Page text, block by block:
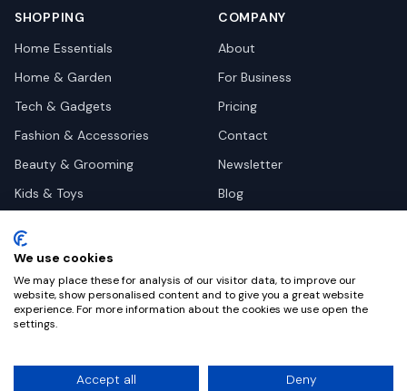
SHOPPING
Home Essentials
Home & Garden
Tech & Gadgets
Fashion & Accessories
Beauty & Grooming
Kids & Toys
Health & Wellness
Automotive
COMPANY
About
For Business
Pricing
Contact
Newsletter
Blog
©2026Dealy. All rights reserved.
We use cookies
We may place these for analysis of our visitor data, to improve our
website, show personalised content and to give you a great website
experience. For more information about the cookies we use open the
settings.
Accept all Deny